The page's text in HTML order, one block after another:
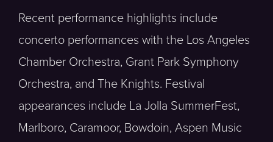
Recent performance highlights include
concerto performances with the Los Angeles
Chamber Orchestra, Grant Park Symphony
Orchestra, and The Knights. Festival
appearances include La Jolla SummerFest,
Marlboro, Caramoor, Bowdoin, Aspen Music